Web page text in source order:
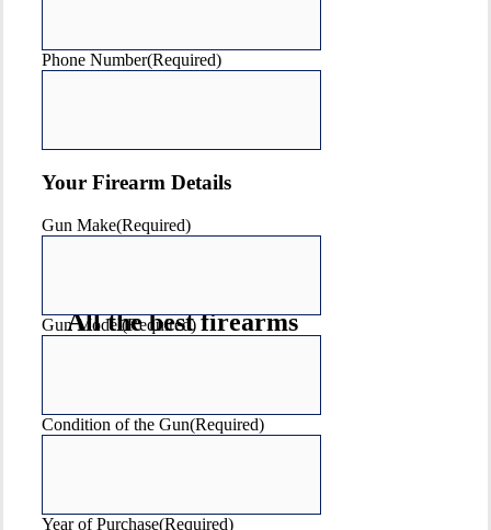
All the best firearms
Phone Number(Required)
Your Firearm Details
Gun Make(Required)
Gun Model(Required)
Condition of the Gun(Required)
Year of Purchase(Required)